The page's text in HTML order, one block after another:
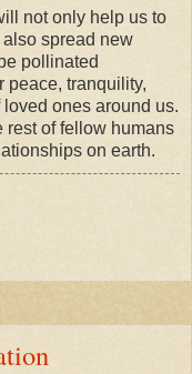
not only help us to
spread new
pollinated
peace, tranquility,
ones around us.
of fellow humans
on earth.